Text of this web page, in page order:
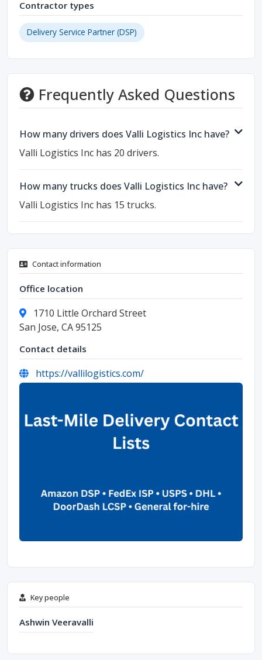
Contractor types
Delivery Service Partner (DSP)
Frequently Asked Questions
How many drivers does Valli Logistics Inc have?
Valli Logistics Inc has 20 drivers.
How many trucks does Valli Logistics Inc have?
Valli Logistics Inc has 15 trucks.
Contact information
Office location
1710 Little Orchard Street
San Jose, CA 95125
Contact details
https://vallilogistics.com/
Key people
Ashwin Veeravalli